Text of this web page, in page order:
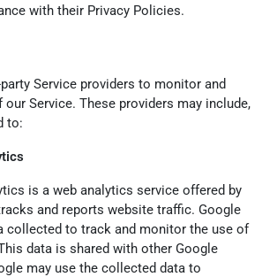
with their Privacy Policies.
Service providers to monitor and
our Service. These providers may include,
to:
is a web analytics service offered by
and reports website traffic. Google
collected to track and monitor the use of
data is shared with other Google
may use the collected data to